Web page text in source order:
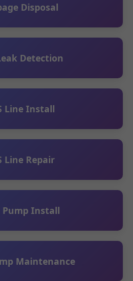
Disposal
Detection
Line Install
Line Repair
Pump Install
Maintenance